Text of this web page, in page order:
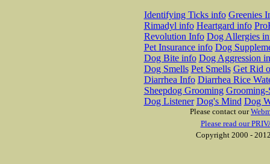
Identifying Ticks info Greenies
Rimadyl info Heartgard info
Revolution Info Dog Allergies
Pet Insurance info Dog
Dog Bite info Dog Aggression
Dog Smells Pet Smells Get Rid
Diarrhea Info Diarrhea Rice
Sheepdog Grooming Grooming-
Dog Listener Dog's Mind Dog
Please contact our
Please read our
Copyright 2000 -